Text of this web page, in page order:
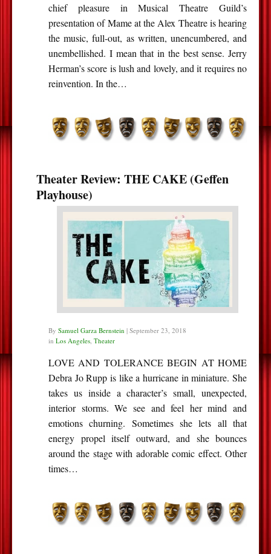
chief pleasure in Musical Theatre Guild’s
presentation of Mame at the Alex Theatre is hearing
the music, full-out, as written, unencumbered, and
unembellished. I mean that in the best sense. Jerry
Herman’s score is lush and lovely, and it requires no
reinvention. In the…
Theater Review: THE CAKE (Geffen
Playhouse)
By Samuel Garza Bernstein | September 23, 2018
in Los Angeles, Theater
LOVE AND TOLERANCE BEGIN AT HOME
Debra Jo Rupp is like a hurricane in miniature. She
takes us inside a character’s small, unexpected,
interior storms. We see and feel her mind and
emotions churning. Sometimes she lets all that
energy propel itself outward, and she bounces
around the stage with adorable comic effect. Other
times…